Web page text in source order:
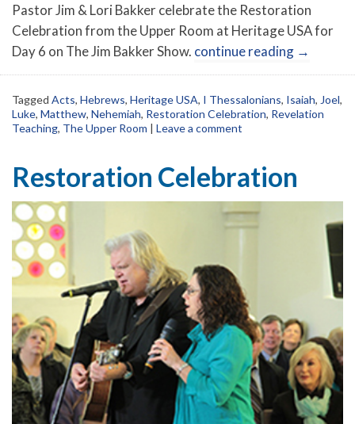
Pastor Jim & Lori Bakker celebrate the Restoration
Celebration from the Upper Room at Heritage USA for
Day 6 on The Jim Bakker Show. continue reading →
Tagged Acts, Hebrews, Heritage USA, I Thessalonians, Isaiah, Joel,
Luke, Matthew, Nehemiah, Restoration Celebration, Revelation
Teaching, The Upper Room | Leave a comment
Restoration Celebration